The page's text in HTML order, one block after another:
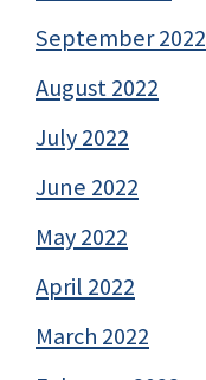
September 2022
August 2022
July 2022
June 2022
May 2022
April 2022
March 2022